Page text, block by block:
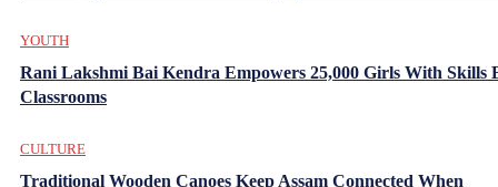
YOUTH
Rani Lakshmi Bai Kendra Empowers 25,000 Girls With Skills
Classrooms
CULTURE
Traditional Wooden Canoes Keep Assam Connected When